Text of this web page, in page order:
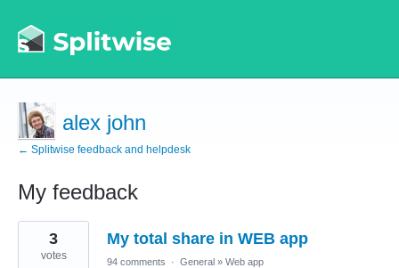
alex john
← Splitwise feedback and helpdesk
My feedback
1
found
My total share in WEB app
3
votes 94 comments · General » Web app